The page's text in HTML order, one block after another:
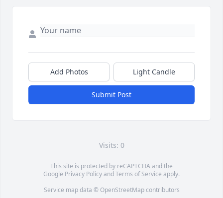
Add Photos Light Candle
Submit Post
Visits: 0
This site is protected by reCAPTCHA and the
Google Privacy PolicyandTerms of Service apply.
Service map data © OpenStreetMapcontributors